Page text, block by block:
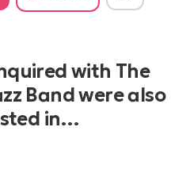
with The
Band were also
in…